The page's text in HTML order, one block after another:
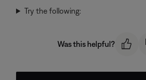
Try the following:
Was this helpful?